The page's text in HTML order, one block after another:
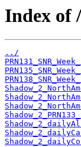
Index of
../